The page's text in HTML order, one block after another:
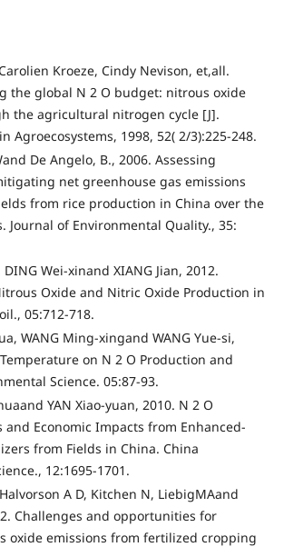
Kroeze, Cindy Nevison, et,all.
the global N 2 O budget: nitrous oxide
the agricultural nitrogen cycle [J].
Agroecosystems, 1998, 52( 2/3):225-248.
De Angelo, B., 2006. Assessing
net greenhouse gas emissions
from rice production in China over the
Journal of Environmental Quality., 35:
Wei-xinand XIANG Jian, 2012.
Oxide and Nitric Oxide Production in
05:712-718.
WANG Ming-xingand WANG Yue-si,
on N 2 O Production and
Science. 05:87-93.
YAN Xiao-yuan, 2010. N 2 O
Economic Impacts from Enhanced-
from Fields in China. China
12:1695-1701.
A D, Kitchen N, LiebigMAand
Challenges and opportunities for
oxide emissions from fertilized cropping